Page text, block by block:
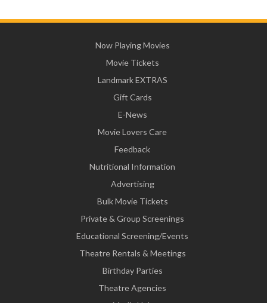
Now Playing Movies
Movie Tickets
Landmark EXTRAS
Gift Cards
E-News
Movie Lovers Care
Feedback
Nutritional Information
Advertising
Bulk Movie Tickets
Private & Group Screenings
Educational Screening/Events
Theatre Rentals & Meetings
Birthday Parties
Theatre Agencies